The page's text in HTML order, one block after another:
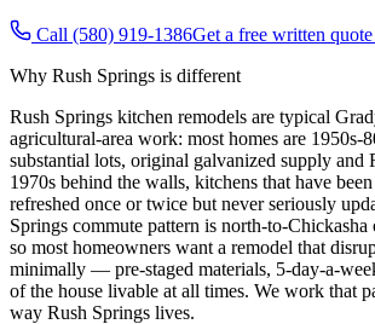
Call (580) 919-1386Get a free written quote
Why Rush Springs is different
Rush Springs kitchen remodels are typical
agricultural-area work: most homes are 1950s-
substantial lots, original galvanized supply and
1970s behind the walls, kitchens that have
refreshed once or twice but never seriously
Springs commute pattern is north-to-
so most homeowners want a remodel that
minimally — pre-staged materials, 5-day-a-
of the house livable at all times. We work that
way Rush Springs lives.